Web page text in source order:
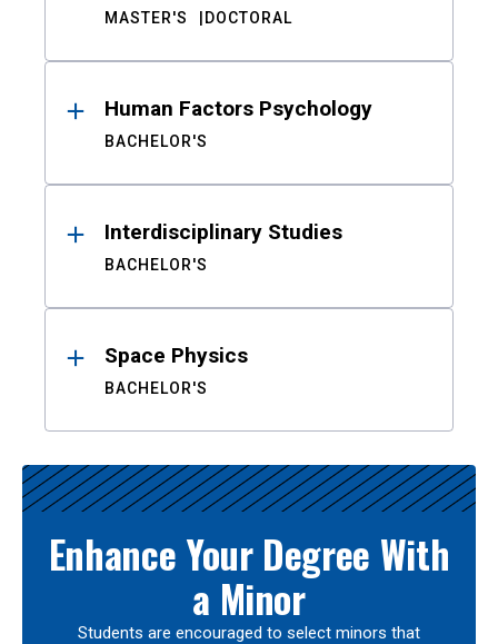
MASTER'S DOCTORAL
Human Factors Psychology
BACHELOR'S
Interdisciplinary Studies
BACHELOR'S
Space Physics
BACHELOR'S
Enhance Your Degree With
a Minor
Students are encouraged to select minors that